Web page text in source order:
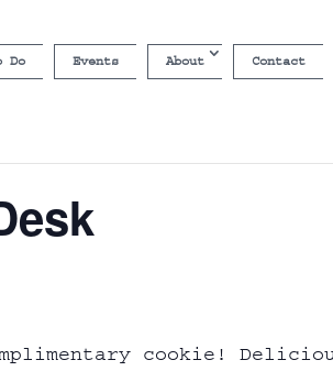
Do Events About Contact
cookie!